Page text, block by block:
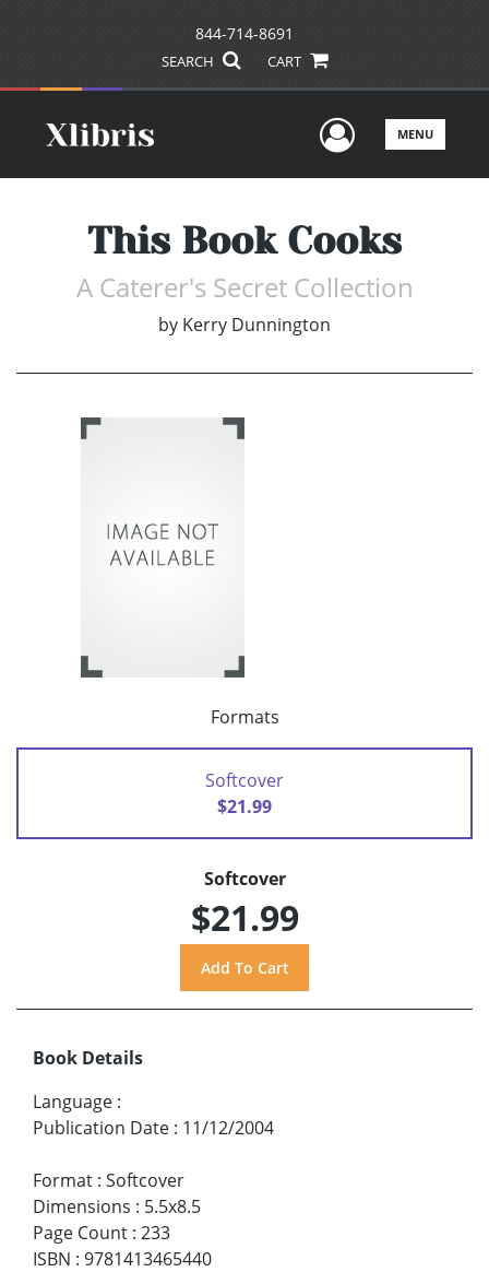
844-714-8691
SEARCH CART
UserMENU
This Book Cooks
A Caterer's Secret Collection
by Kerry Dunnington
Formats
Softcover
$21.99
Softcover
$21.99
Book Details
Language :
Publication Date : 11/12/2004
Format : Softcover
Dimensions : 5.5x8.5
Page Count : 233
ISBN : 9781413465440